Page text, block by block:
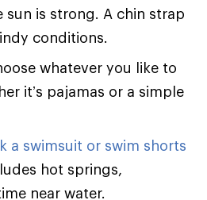
sun is strong. A chin strap
conditions.
whatever you like to
it’s pajamas or a simple
a swimsuit or swim shorts
hot springs,
near water.